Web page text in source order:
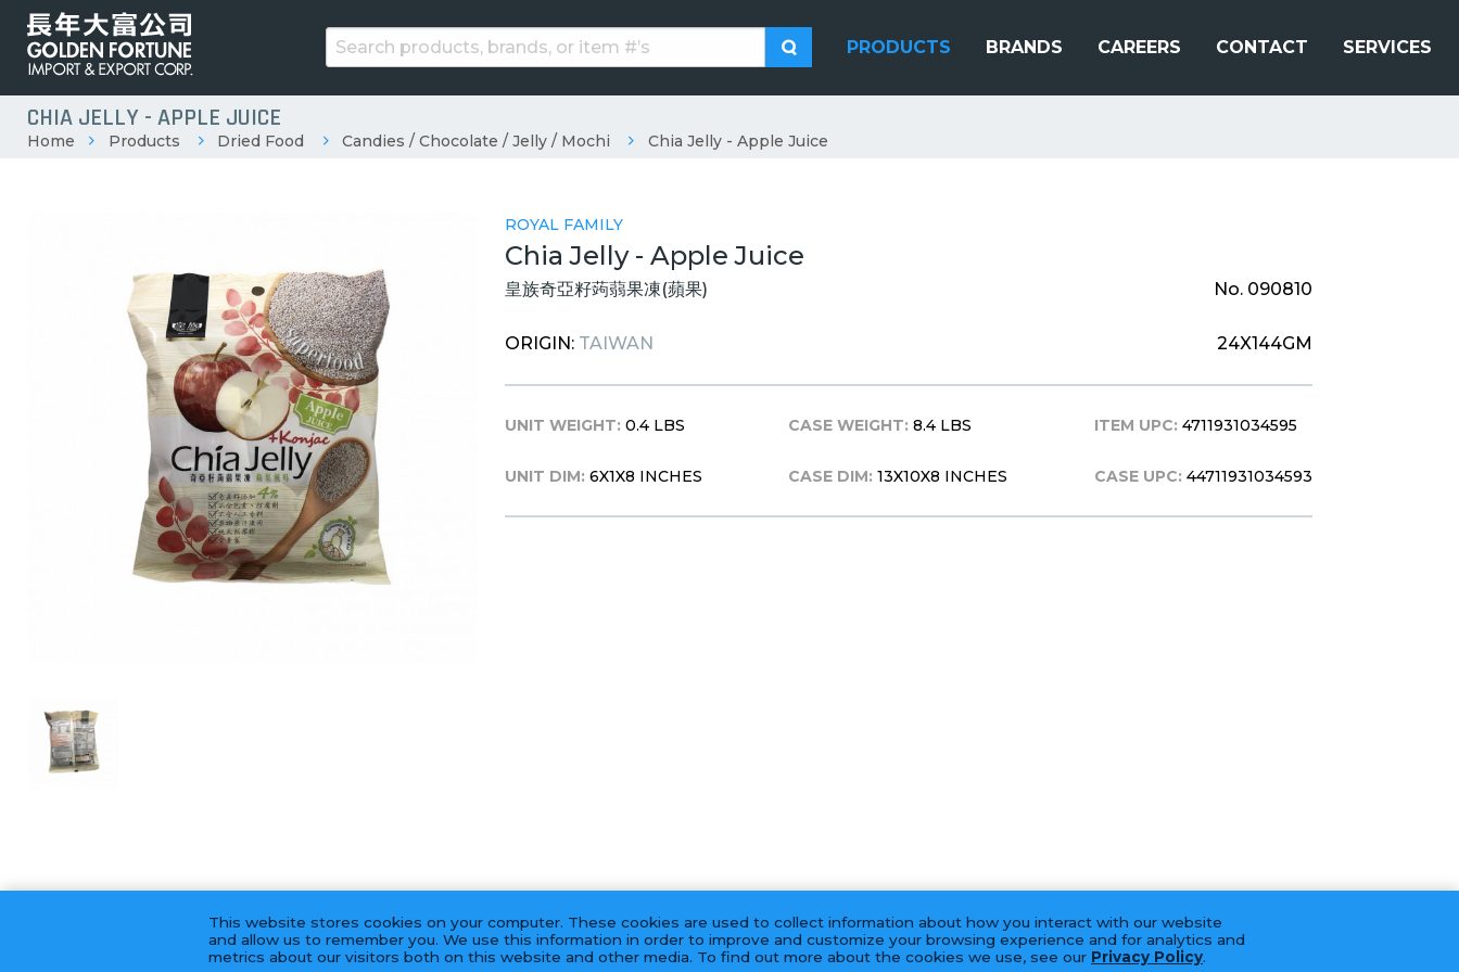
PRODUCTS BRANDS CAREERS CONTACT SERVICES
CHIA JELLY - APPLE JUICE
Home Products Dried Food Candies / Chocolate / Jelly / Mochi Chia Jelly - Apple Juice
ROYAL FAMILY
Chia Jelly - Apple Juice
皇族奇亞籽蒟蒻果凍(蘋果) No. 090810
ORIGIN: TAIWAN 24X144GM
UNIT WEIGHT: 0.4 LBS
UNIT DIM: 6X1X8 INCHES
CASE WEIGHT: 8.4 LBS
CASE DIM: 13X10X8 INCHES
ITEM UPC: 4711931034595
CASE UPC: 44711931034593
This website stores cookies on your computer. These cookies are used to collect information about how you interact with our website
and allow us to remember you. We use this information in order to improve and customize your browsing experience and for analytics and
metrics about our visitors both on this website and other media. To find out more about the cookies we use, see our Privacy Policy.